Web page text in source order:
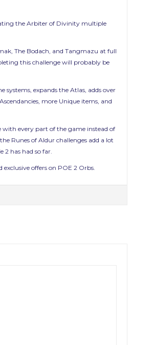
the Arbiter of Divinity multiple
The Bodach, and Tangmazu at full
this challenge will probably be
expands the Atlas, adds over
more Unique items, and
with every part of the game instead of
Runes of Aldur challenges add a lot
2 has had so far.
offers on POE 2 Orbs.